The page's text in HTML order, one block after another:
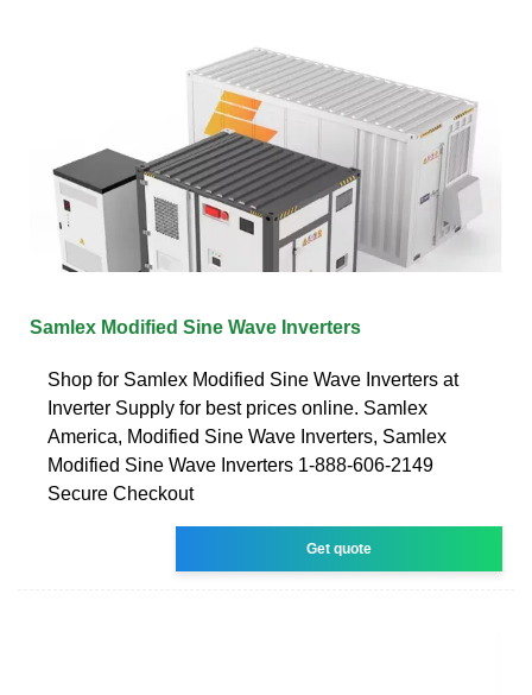
Samlex Modified Sine Wave Inverters
Shop for Samlex Modified Sine Wave Inverters at
Inverter Supply for best prices online. Samlex
America, Modified Sine Wave Inverters, Samlex
Modified Sine Wave Inverters 1-888-606-2149
Secure Checkout
Get quote